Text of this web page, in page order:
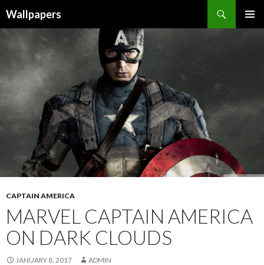
Wallpapers
CONTENT
CAPTAIN AMERICA
MARVEL CAPTAIN AMERICA
ON DARK CLOUDS
JANUARY 8, 2017 ADMIN